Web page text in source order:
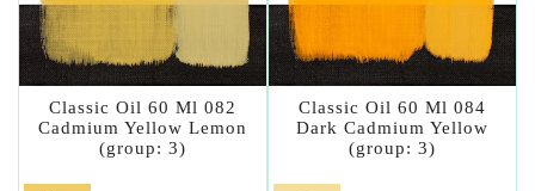
Classic Oil 60 Ml 082
Cadmium Yellow Lemon
(group: 3)
Classic Oil 60 Ml 084
Dark Cadmium Yellow
(group: 3)